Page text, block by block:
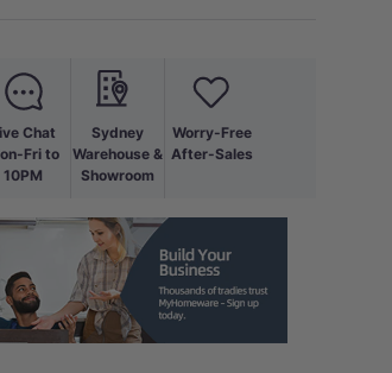
Chat
Fri to
10PM
Sydney
Warehouse &
Showroom
Worry-Free
After-Sales